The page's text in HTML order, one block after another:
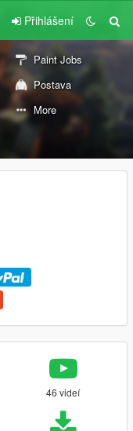
Přihlášení
Paint Jobs
Postava
More
46 videí